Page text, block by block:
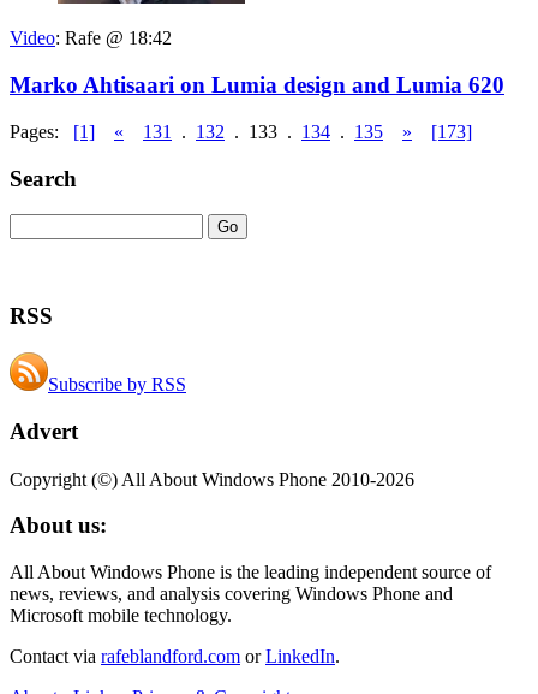
Video: Rafe @ 18:42
Marko Ahtisaari on Lumia design and Lumia 620
Pages: [1] « 131 . 132 . 133 . 134 . 135 » [173]
Search
RSS
Subscribe by RSS
Advert
Copyright (©) All About Windows Phone 2010-2026
About us:
All About Windows Phone is the leading independent source of
news, reviews, and analysis covering Windows Phone and
Microsoft mobile technology.
Contact via rafeblandford.com orLinkedIn.